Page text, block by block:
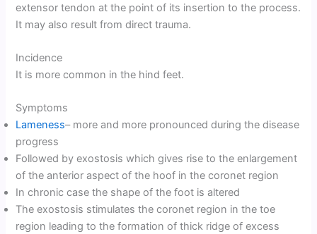
extensor tendon at the point of its insertion to the process.
It may also result from direct trauma.
Incidence
It is more common in the hind feet.
Symptoms
Lameness– more and more pronounced during the disease
progress
Followed by exostosis which gives rise to the enlargement
of the anterior aspect of the hoof in the coronet region
In chronic case the shape of the foot is altered
The exostosis stimulates the coronet region in the toe
region leading to the formation of thick ridge of excess